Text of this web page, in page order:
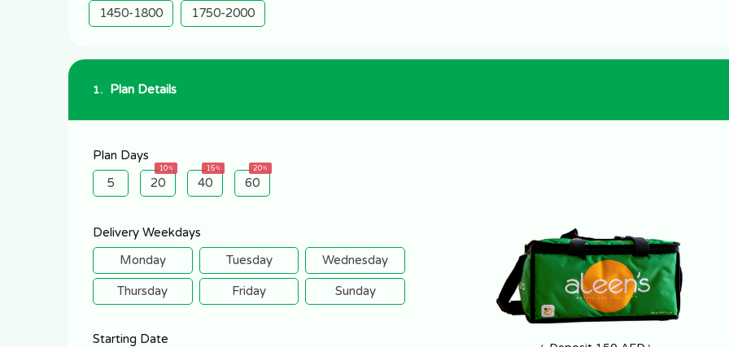
1450-1800
1750-2000
1. Plan Details
Plan Days
5
20
10
40
15
60
20
Delivery Weekdays
Monday
Tuesday Wednesday
Thursday Friday Sunday
Starting Date